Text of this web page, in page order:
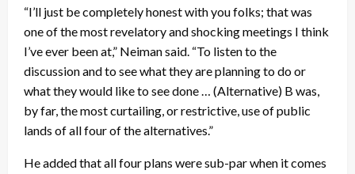
“I’ll just be completely honest with you folks; that was
one of the most revelatory and shocking meetings I think
I’ve ever been at,” Neiman said. “To listen to the
discussion and to see what they are planning to do or
what they would like to see done … (Alternative) B was,
by far, the most curtailing, or restrictive, use of public
lands of all four of the alternatives.”
He added that all four plans were sub-par when it comes